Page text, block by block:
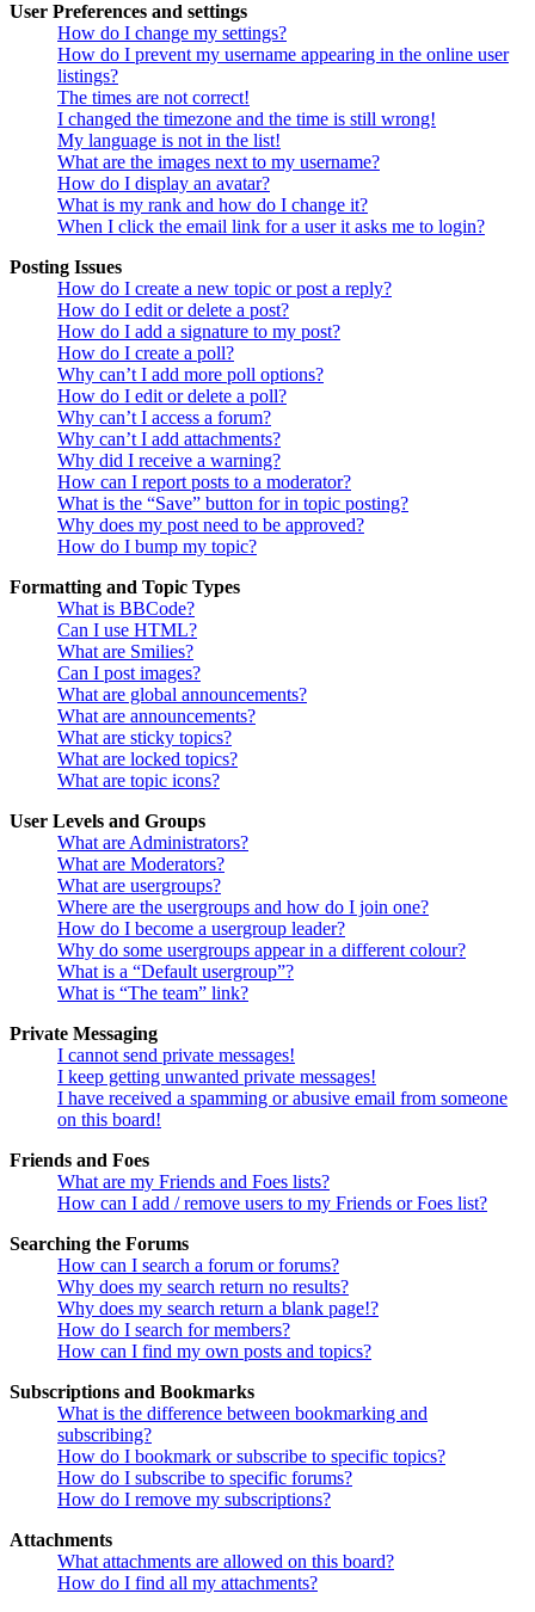
User Preferences and settings
How do I change my settings?
How do I prevent my username appearing in the online user
listings?
The times are not correct!
I changed the timezone and the time is still wrong!
My language is not in the list!
What are the images next to my username?
How do I display an avatar?
What is my rank and how do I change it?
When I click the email link for a user it asks me to login?
Posting Issues
How do I create a new topic or post a reply?
How do I edit or delete a post?
How do I add a signature to my post?
How do I create a poll?
Why can’t I add more poll options?
How do I edit or delete a poll?
Why can’t I access a forum?
Why can’t I add attachments?
Why did I receive a warning?
How can I report posts to a moderator?
What is the “Save” button for in topic posting?
Why does my post need to be approved?
How do I bump my topic?
Formatting and Topic Types
What is BBCode?
Can I use HTML?
What are Smilies?
Can I post images?
What are global announcements?
What are announcements?
What are sticky topics?
What are locked topics?
What are topic icons?
User Levels and Groups
What are Administrators?
What are Moderators?
What are usergroups?
Where are the usergroups and how do I join one?
How do I become a usergroup leader?
Why do some usergroups appear in a different colour?
What is a “Default usergroup”?
What is “The team” link?
Private Messaging
I cannot send private messages!
I keep getting unwanted private messages!
I have received a spamming or abusive email from someone
on this board!
Friends and Foes
What are my Friends and Foes lists?
How can I add / remove users to my Friends or Foes list?
Searching the Forums
How can I search a forum or forums?
Why does my search return no results?
Why does my search return a blank page!?
How do I search for members?
How can I find my own posts and topics?
Subscriptions and Bookmarks
What is the difference between bookmarking and
subscribing?
How do I bookmark or subscribe to specific topics?
How do I subscribe to specific forums?
How do I remove my subscriptions?
Attachments
What attachments are allowed on this board?
How do I find all my attachments?